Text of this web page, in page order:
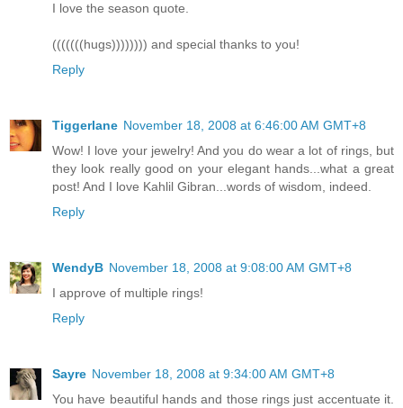
I love the season quote.
(((((((hugs)))))))) and special thanks to you!
Reply
Tiggerlane November 18, 2008 at 6:46:00 AM GMT+8
Wow! I love your jewelry! And you do wear a lot of rings, but
they look really good on your elegant hands...what a great
post! And I love Kahlil Gibran...words of wisdom, indeed.
Reply
WendyB November 18, 2008 at 9:08:00 AM GMT+8
I approve of multiple rings!
Reply
Sayre November 18, 2008 at 9:34:00 AM GMT+8
You have beautiful hands and those rings just accentuate it.